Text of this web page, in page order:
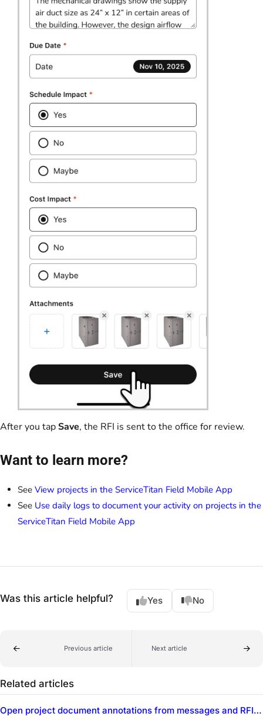
After you tapSave, the RFI is sent to the office for review.
Want to learn more?
See View projects in the ServiceTitan Field Mobile App
See Use daily logs to document your activity on projects in the
ServiceTitan Field Mobile App
Was this article helpful? Yes No
Previous article Next article
Related articles
Open project document annotations from messages and RFIs in the ServiceTitan Field Mobile App